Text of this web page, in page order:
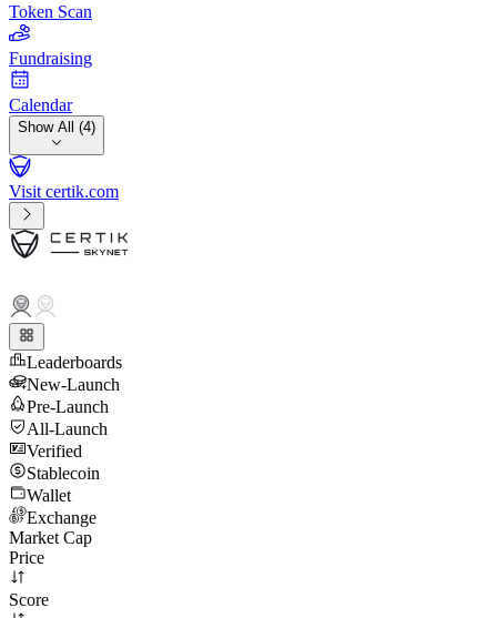
Token Scan
Fundraising
Calendar
Show All (4)
Visit certik.com
Leaderboards
New-Launch
Pre-Launch
All-Launch
Verified
Stablecoin
Wallet
Exchange
Market Cap
Price
Score